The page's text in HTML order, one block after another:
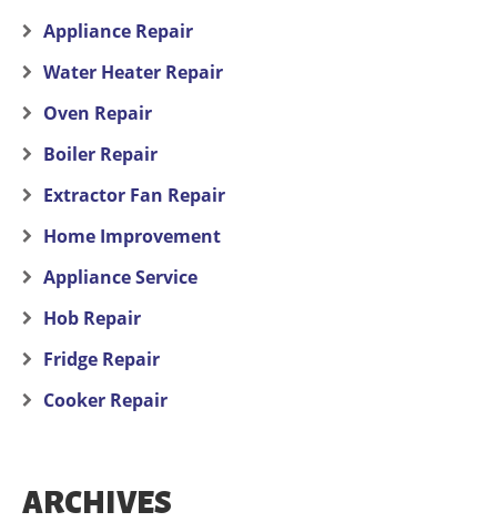
Appliance Repair
Water Heater Repair
Oven Repair
Boiler Repair
Extractor Fan Repair
Home Improvement
Appliance Service
Hob Repair
Fridge Repair
Cooker Repair
ARCHIVES